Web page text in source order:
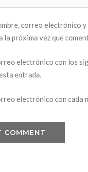
correo electrónico y
la próxima vez que
electrónico con los
entrada.
electrónico con cada